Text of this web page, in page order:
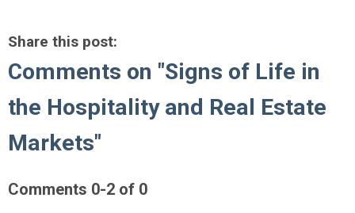
Share this post:
Comments on "Signs of Life in
the Hospitality and Real Estate
Markets"
Comments 0-2 of 0